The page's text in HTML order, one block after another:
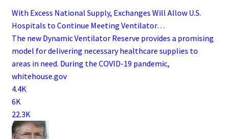
With Excess National Supply, Exchanges Will Allow U.S.
Hospitals to Continue Meeting Ventilator…
The new Dynamic Ventilator Reserve provides a promising
model for delivering necessary healthcare supplies to
areas in need. During the COVID-19 pandemic,
whitehouse.gov
4.4K
6K
22.3K